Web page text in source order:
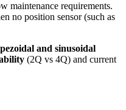
maintenance requirements.
no position sensor (such as
and sinusoidal
(2Q vs 4Q) and current